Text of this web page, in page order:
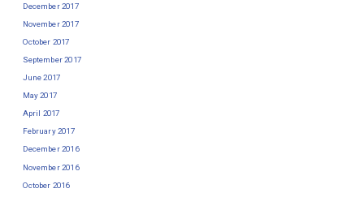
December 2017
November 2017
October 2017
September 2017
June 2017
May 2017
April 2017
February 2017
December 2016
November 2016
October 2016